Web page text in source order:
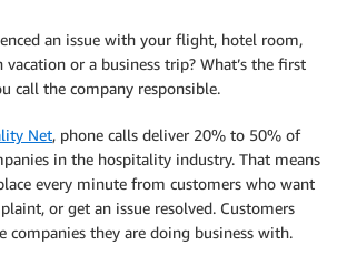
an issue with your flight, hotel room,
or a business trip? What’s the first
call the company responsible.
Net, phone calls deliver 20% to 50% of
in the hospitality industry. That means
every minute from customers who want
or get an issue resolved. Customers
companies they are doing business with.